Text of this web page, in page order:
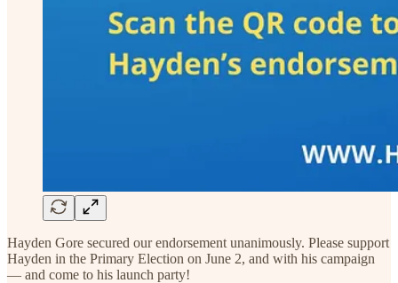
Hayden Gore secured our endorsement unanimously. Please support
Hayden in the Primary Election on June 2, and with his campaign
— and come to his launch party!